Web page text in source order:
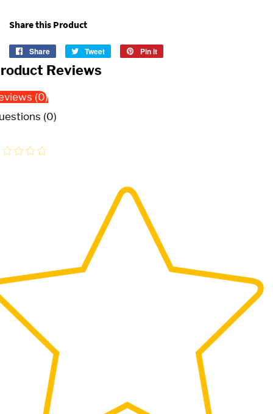
Share this Product
Share
Share
Facebook
Tweet
Tweet
Pin it
Reviews
(0)
(0)